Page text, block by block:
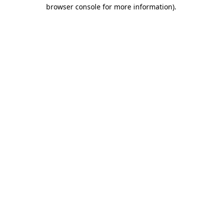
browser console for more information).